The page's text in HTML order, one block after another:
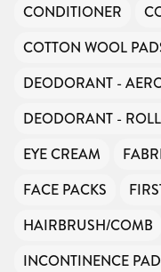
CONDITIONER
COTTON WOOL
DEODORANT -
DEODORANT -
EYE CREAM
FACE PACKS
HAIRBRUSH/COMB
INCONTINENCE